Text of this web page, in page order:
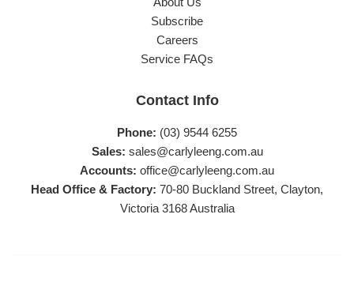
Subscribe
Careers
Service FAQs
Contact Info
Phone: (03) 9544 6255
Sales: sales@carlyleeng.com.au
Accounts: office@carlyleeng.com.au
Head Office & Factory: 70-80 Buckland Street, Clayton,
Victoria 3168 Australia